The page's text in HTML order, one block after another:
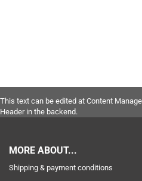
This text can be edited at Content
Header in the backend.
MORE ABOUT...
Shipping & payment conditions